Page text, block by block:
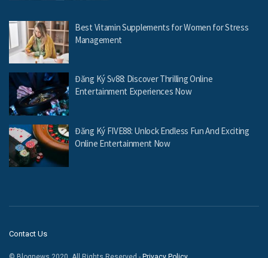
Best Vitamin Supplements for Women for Stress
Management
Đăng Ký Sv88: Discover Thrilling Online
Entertainment Experiences Now
Đăng Ký FIVE88: Unlock Endless Fun And Exciting
Online Entertainment Now
Contact Us